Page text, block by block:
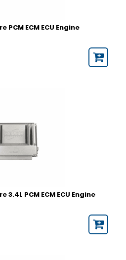
ECM ECU Engine
PCM ECM ECU Engine